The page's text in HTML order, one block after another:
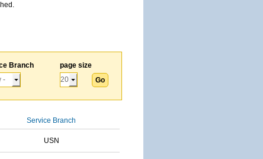
Branch page size
Service Branch
USN